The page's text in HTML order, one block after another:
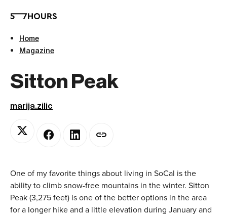
Home
Magazine
Sitton Peak
marija.zilic
One of my favorite things about living in SoCal is the
ability to climb snow-free mountains in the winter. Sitton
Peak (3,275 feet) is one of the better options in the area
for a longer hike and a little elevation during January and